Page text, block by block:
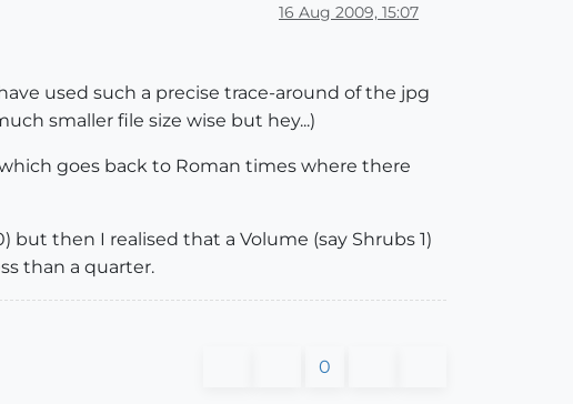
16 Aug 2009, 15:07
used such a precise trace-around of the jpg
smaller file size wise but hey...)
goes back to Roman times where there
then I realised that a Volume (say Shrubs 1)
than a quarter.
0